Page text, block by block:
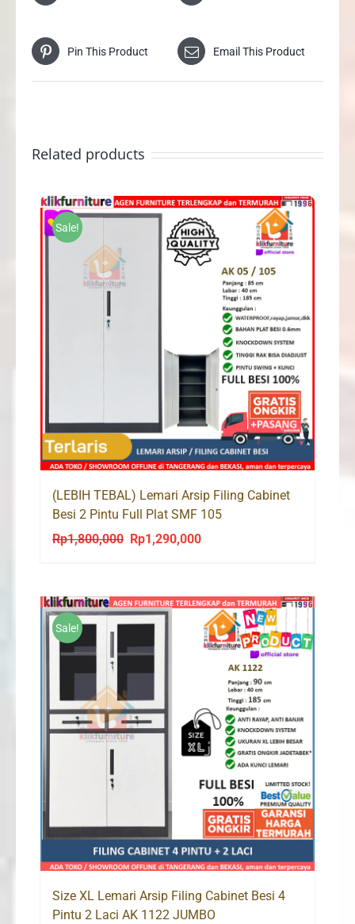
Pin This Product Email This Product
Related products
Sale!
(LEBIH TEBAL) Lemari Arsip Filing Cabinet
Besi 2 Pintu Full Plat SMF 105
Rp1,800,000
Original
Rp1,800,000.
Rp1,290,000Current
Rp1,290,000.
Sale!
Size XL Lemari Arsip Filing Cabinet Besi 4
Pintu 2 Laci AK 1122 JUMBO